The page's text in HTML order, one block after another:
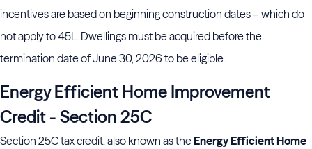
incentives are based on beginning construction dates – which do
not apply to 45L. Dwellings must be acquired before the
termination date of June 30, 2026 to be eligible.
Energy Efficient Home Improvement
Credit - Section 25C
Section 25C tax credit, also known as theEnergy Efficient Home